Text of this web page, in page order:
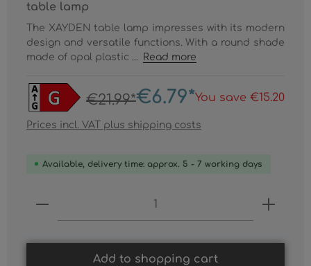
table lamp
The XAYDEN table lamp impresses with its modern
design and versatile functions. With a round shade
made of opal plastic ...
Read more
€21.99*€6.79*You save €15.20
Prices incl. VAT plus shipping costs
Available, delivery time: approx. 5 - 7 working days
Product Quantity: Enter the
Add to shopping cart